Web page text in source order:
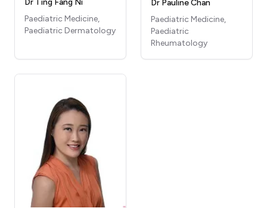
Paediatric Medicine,
Paediatric Dermatology
Dr Pauline Chan
Paediatric Medicine,
Paediatric
Rheumatology